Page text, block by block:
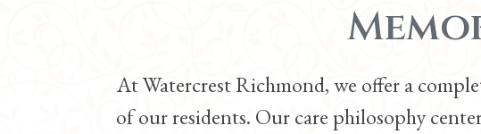
At Watercrest Richmond, we offer a
of our residents. Our care philosophy